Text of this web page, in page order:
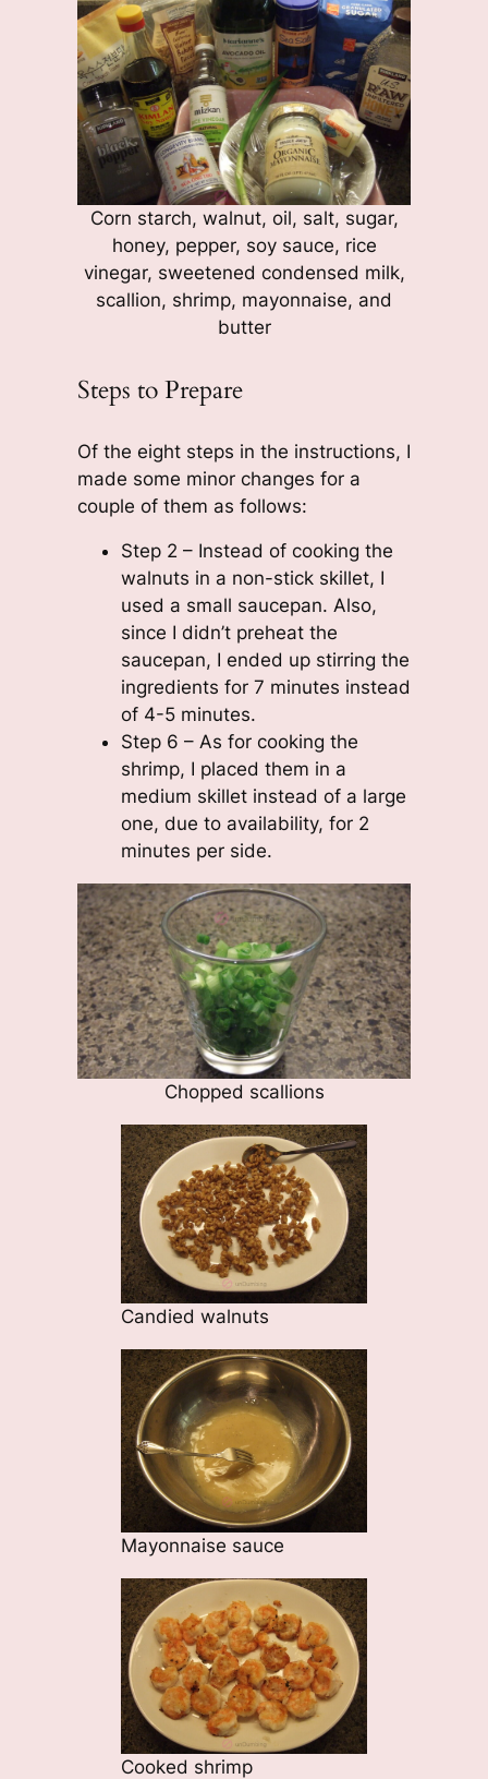
Corn starch, walnut, oil, salt, sugar,
honey, pepper, soy sauce, rice
vinegar, sweetened condensed milk,
scallion, shrimp, mayonnaise, and
butter
Steps to Prepare
Of the eight steps in the instructions, I
made some minor changes for a
couple of them as follows:
Step 2 – Instead of cooking the
walnuts in a non-stick skillet, I
used a small saucepan. Also,
since I didn’t preheat the
saucepan, I ended up stirring the
ingredients for 7 minutes instead
of 4-5 minutes.
Step 6 – As for cooking the
shrimp, I placed them in a
medium skillet instead of a large
one, due to availability, for 2
minutes per side.
Chopped scallions
Candied walnuts
Mayonnaise sauce
Cooked shrimp